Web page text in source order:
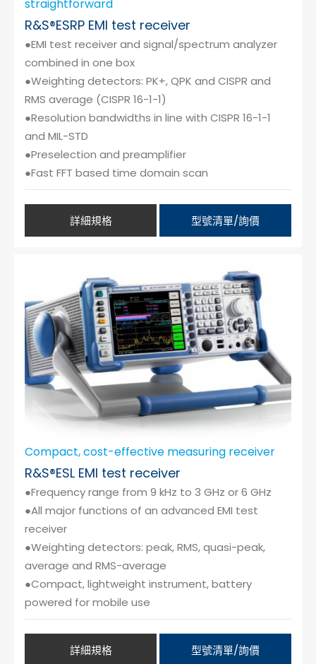
straightforward
R&S®ESRP EMI test receiver
●EMI test receiver and signal/spectrum analyzer
combined in one box
●Weighting detectors: PK+, QPK and CISPR and
RMS average (CISPR 16-1-1)
●Resolution bandwidths in line with CISPR 16-1-1
and MIL-STD
●Preselection and preamplifier
●Fast FFT based time domain scan
詳細規格 型號清單/詢價
Compact, cost-effective measuring receiver
R&S®ESL EMI test receiver
●Frequency range from 9 kHz to 3 GHz or 6 GHz
●All major functions of an advanced EMI test
receiver
●Weighting detectors: peak, RMS, quasi-peak,
average and RMS-average
●Compact, lightweight instrument, battery
powered for mobile use
詳細規格 型號清單/詢價